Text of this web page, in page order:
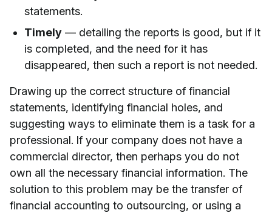
statements.
Timely — detailing the reports is good, but if it
is completed, and the need for it has
disappeared, then such a report is not needed.
Drawing up the correct structure of financial
statements, identifying financial holes, and
suggesting ways to eliminate them is a task for a
professional. If your company does not have a
commercial director, then perhaps you do not
own all the necessary financial information. The
solution to this problem may be the transfer of
financial accounting to outsourcing, or using a